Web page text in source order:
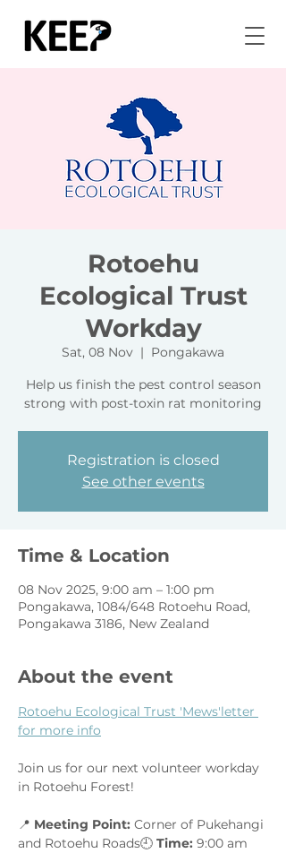
Rotoehu
Ecological Trust
Workday
Sat, 08 Nov
  |
Pongakawa
Help us finish the pest control season
strong with post-toxin rat monitoring
Registration is closed
See other events
Time & Location
08 Nov 2025, 9:00 am – 1:00 pm
Pongakawa, 1084/648 Rotoehu Road,
Pongakawa 3186, New Zealand
About the event
Rotoehu Ecological Trust 'Mews'letter
for more info
Join us for our next volunteer workday
in Rotoehu Forest!
📍 Meeting Point: Corner of Pukehangi
and Rotoehu Roads🕘 Time: 9:00 am